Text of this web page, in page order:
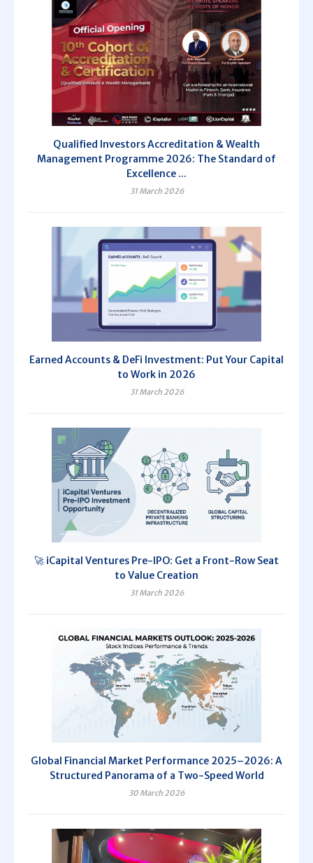
Qualified Investors Accreditation & Wealth
Management Programme 2026: The Standard of
Excellence ...
31 March 2026
Earned Accounts & DeFi Investment: Put Your Capital
to Work in 2026
31 March 2026
🚀 iCapital Ventures Pre-IPO: Get a Front-Row Seat
to Value Creation
31 March 2026
Global Financial Market Performance 2025–2026: A
Structured Panorama of a Two-Speed World
30 March 2026